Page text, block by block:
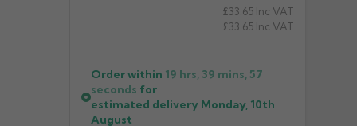
£33.65 Inc VAT
£33.65 Inc VAT
Order within 19 hrs, 39 mins,57
seconds for
estimated delivery Monday, 10th
August